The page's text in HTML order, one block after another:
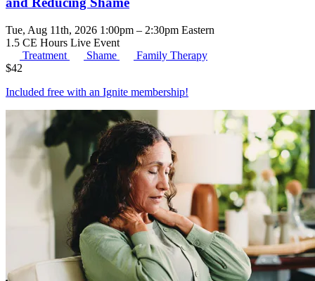
Tue, Aug 11th, 2026 1:00pm – 2:30pm Eastern
1.5 CE Hours Live Event
Treatment
Shame
Family Therapy
$42
Included free with an Ignite membership!